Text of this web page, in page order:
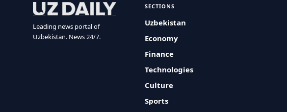
Leading news portal of
Uzbekistan. News 24/7.
SECTIONS
Uzbekistan
Economy
Finance
Technologies
Culture
Sports